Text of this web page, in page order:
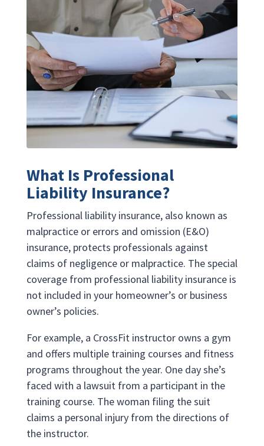
What Is Professional
Liability Insurance?
Professional liability insurance, also known as
malpractice or errors and omission (E&O)
insurance, protects professionals against
claims of negligence or malpractice. The special
coverage from professional liability insurance is
not included in your homeowner’s or business
owner’s policies.
For example, a CrossFit instructor owns a gym
and offers multiple training courses and fitness
programs throughout the year. One day she’s
faced with a lawsuit from a participant in the
training course. The woman filing the suit
claims a personal injury from the directions of
the instructor.